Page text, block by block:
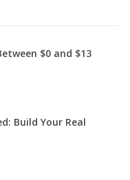
$0 and $13
Build Your Real